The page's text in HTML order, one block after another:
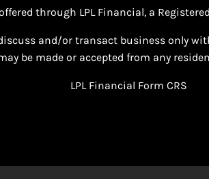
through LPL Financial, a
and/or transact business only
be made or accepted from any
LPL Financial Form CRS